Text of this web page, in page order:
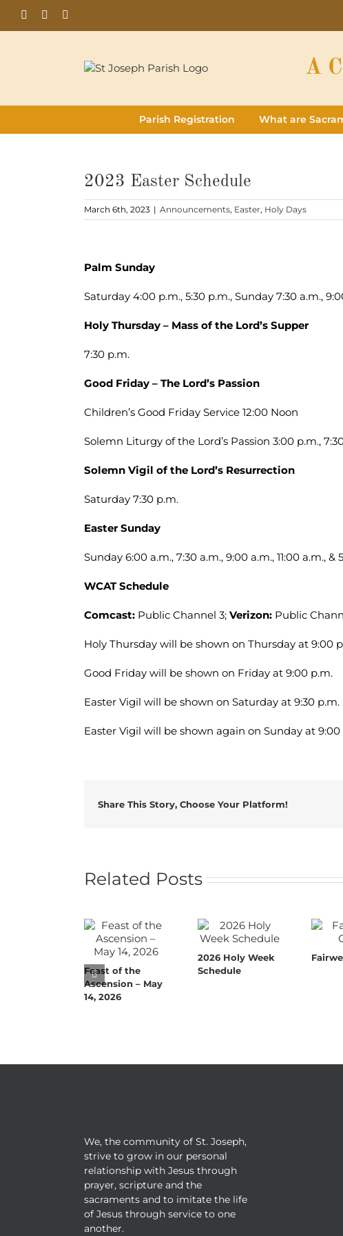
Facebook
Flickr
A
Parish Registration What are
2023 Easter Schedule
March 6th, 2023 | Announcements, Easter, Holy Days
Larger
Palm Sunday
Saturday 4:00 p.m., 5:30 p.m., Sunday 7:30 a.m.,
Holy Thursday – Mass of the Lord’s Supper
7:30 p.m.
Good Friday – The Lord’s Passion
Children’s Good Friday Service 12:00 Noon
Solemn Liturgy of the Lord’s Passion 3:00 p.m.,
Solemn Vigil of the Lord’s Resurrection
Saturday 7:30 p.m.
Easter Sunday
Sunday 6:00 a.m., 7:30 a.m., 9:00 a.m., 11:00 a.m., &
WCAT Schedule
Comcast: Public Channel 3; Verizon: Public
Holy Thursday will be shown on Thursday at 9:00
Good Friday will be shown on Friday at 9:00 p.m.
Easter Vigil will be shown on Saturday at 9:30
Easter Vigil will be shown again on Sunday at 9:00
Share This Story, Choose Your Platform!
Related Posts
Feast of the
Ascension – May
14, 2026
2026 Holy Week
Schedule
We, the community of St. Joseph,
strive to grow in our personal
relationship with Jesus through
prayer, scripture and the
sacraments and to imitate the life
of Jesus through service to one
another.